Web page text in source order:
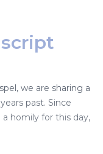
we are sharing a
past. Since
homily for this day,